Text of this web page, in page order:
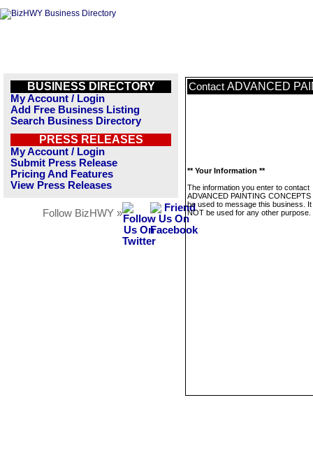
BUSINESS DIRECTORY
My Account / Login
Add Free Business Listing
Search Business Directory
PRESS RELEASES
My Account / Login
Submit Press Release
Pricing And Features
View Press Releases
Follow BizHWY »
Contact ADVANCED
** Your Information **
The information you enter to contact
ADVANCED PAINTING CONCEPTS
be used to message this business. It
NOT be used for any other purpose.